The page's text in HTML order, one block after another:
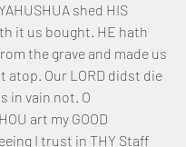
shed HIS
it us bought. HE hath
the grave and made us
atop. Our LORD didst die
in vain not. O
art my GOOD
I trust in THY Staff